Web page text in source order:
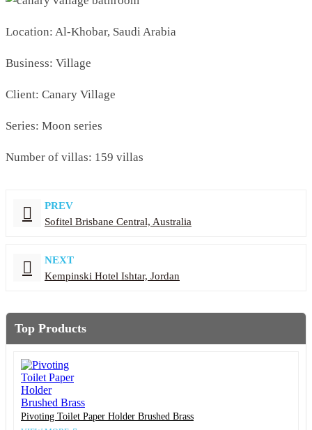
Location: Al-Khobar, Saudi Arabia
Business: Village
Client: Canary Village
Series: Moon series
Number of villas: 159 villas
PREV
Sofitel Brisbane Central, Australia
NEXT
Kempinski Hotel Ishtar, Jordan
Top Products
Pivoting Toilet Paper Holder Brushed Brass